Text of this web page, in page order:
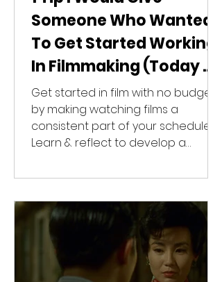
Someone Who Wanted
To Get Started Working
In Filmmaking (Today &
With No Budget)
Get started in film with no budget
by making watching films a
consistent part of your schedule.
Learn & reflect to develop a